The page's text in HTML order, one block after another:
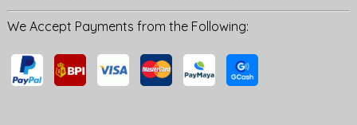
We Accept Payments from the Following: